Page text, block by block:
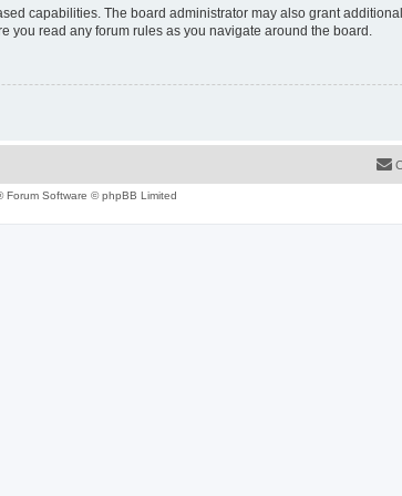
capabilities. The board administrator may also grant
read any forum rules as you navigate around the board.
Forum Software © phpBB Limited